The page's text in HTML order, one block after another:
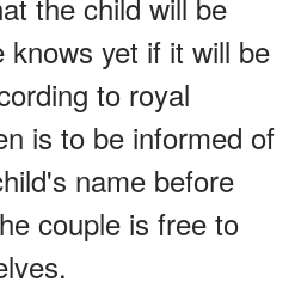
knows yet if it will be
to royal
is to be informed of
name before
couple is free to